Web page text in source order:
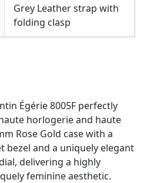
Grey Leather strap with
folding clasp
Égérie 8005F perfectly
horlogerie and haute
Rose Gold case with a
bezel and a uniquely elegant
delivering a highly
feminine aesthetic.